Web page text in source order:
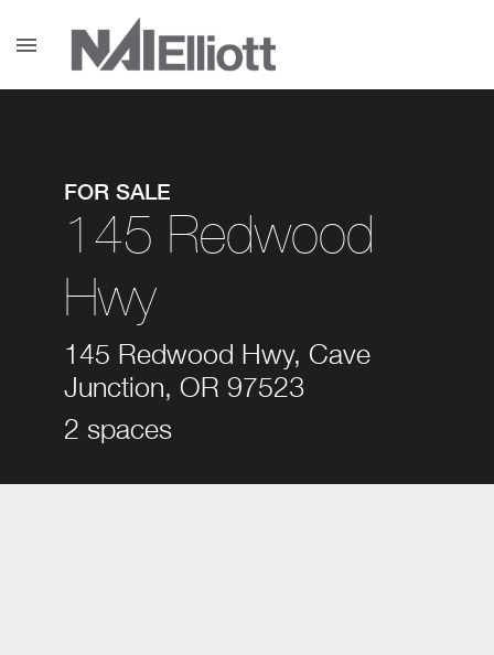
menu
FOR SALE
145 Redwood
Hwy
145 Redwood Hwy, Cave
Junction, OR 97523
2 spaces